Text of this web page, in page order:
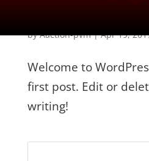
byAaction-pvm|Apr 19,
Welcome to
first post. Edit or
writing!